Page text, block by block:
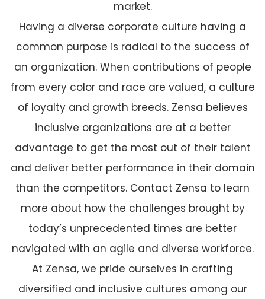
market.
Having a diverse corporate culture having a
common purpose is radical to the success of
an organization. When contributions of people
from every color and race are valued, a culture
of loyalty and growth breeds. Zensa believes
inclusive organizations are at a better
advantage to get the most out of their talent
and deliver better performance in their domain
than the competitors. Contact Zensa to learn
more about how the challenges brought by
today’s unprecedented times are better
navigated with an agile and diverse workforce.
At Zensa, we pride ourselves in crafting
diversified and inclusive cultures among our